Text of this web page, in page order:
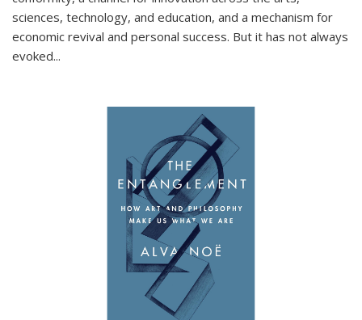
sciences, technology, and education, and a mechanism for
economic revival and personal success. But it has not always
evoked...